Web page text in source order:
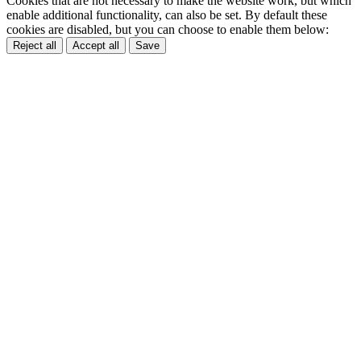
enable additional functionality, can also be set. By default these
cookies are disabled, but you can choose to enable them below:
Reject all Accept all Save